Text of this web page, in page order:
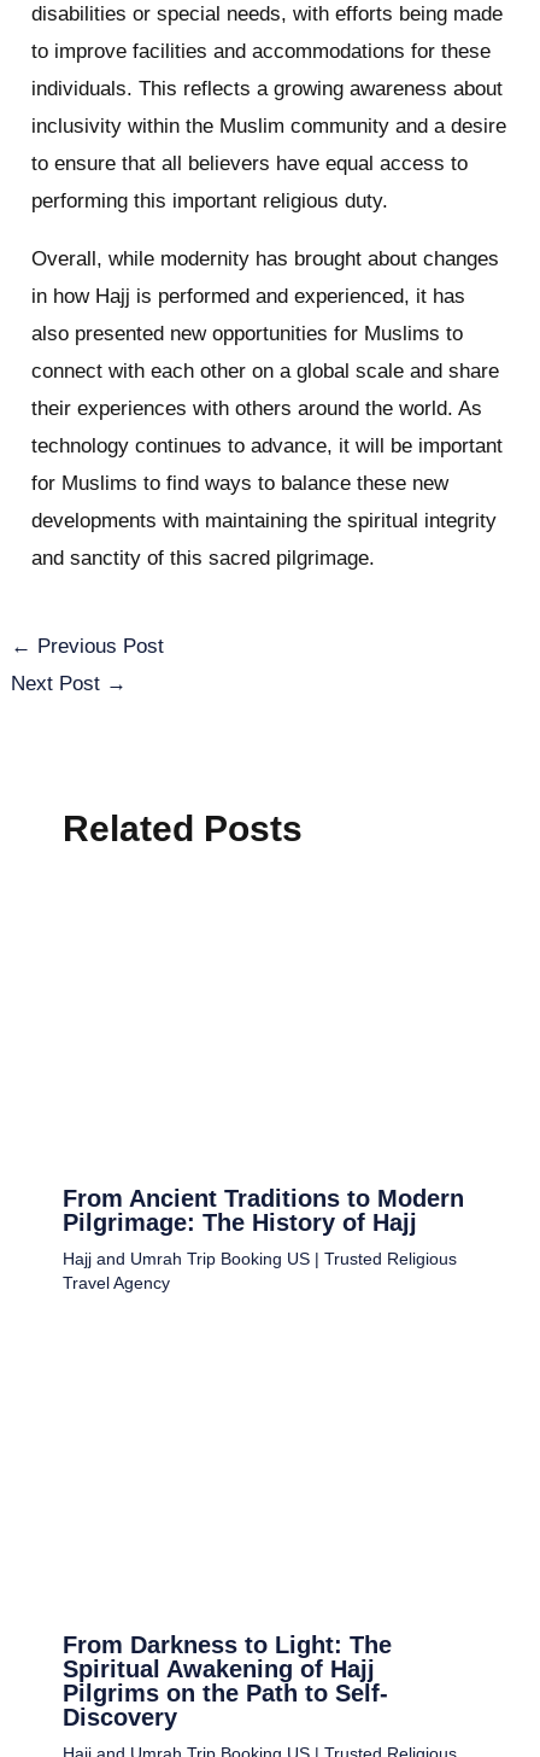
disabilities or special needs, with efforts being made
to improve facilities and accommodations for these
individuals. This reflects a growing awareness about
inclusivity within the Muslim community and a desire
to ensure that all believers have equal access to
performing this important religious duty.
Overall, while modernity has brought about changes
in how Hajj is performed and experienced, it has
also presented new opportunities for Muslims to
connect with each other on a global scale and share
their experiences with others around the world. As
technology continues to advance, it will be important
for Muslims to find ways to balance these new
developments with maintaining the spiritual integrity
and sanctity of this sacred pilgrimage.
← Previous Post
Next Post →
Related Posts
From Ancient Traditions to Modern
Pilgrimage: The History of Hajj
Hajj and Umrah Trip Booking US | Trusted Religious
Travel Agency
From Darkness to Light: The
Spiritual Awakening of Hajj
Pilgrims on the Path to Self-
Discovery